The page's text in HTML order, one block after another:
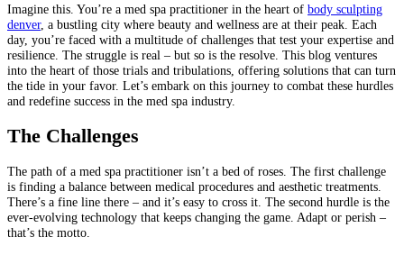
Imagine this. You’re a med spa practitioner in the heart of body sculpting
denver, a bustling city where beauty and wellness are at their peak. Each
day, you’re faced with a multitude of challenges that test your expertise and
resilience. The struggle is real – but so is the resolve. This blog ventures
into the heart of those trials and tribulations, offering solutions that can turn
the tide in your favor. Let’s embark on this journey to combat these hurdles
and redefine success in the med spa industry.
The Challenges
The path of a med spa practitioner isn’t a bed of roses. The first challenge
is finding a balance between medical procedures and aesthetic treatments.
There’s a fine line there – and it’s easy to cross it. The second hurdle is the
ever-evolving technology that keeps changing the game. Adapt or perish –
that’s the motto.